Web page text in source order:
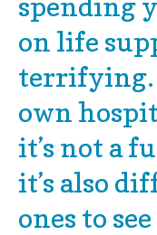
on life
terrifying.
own
it’s not a
it’s also
ones to